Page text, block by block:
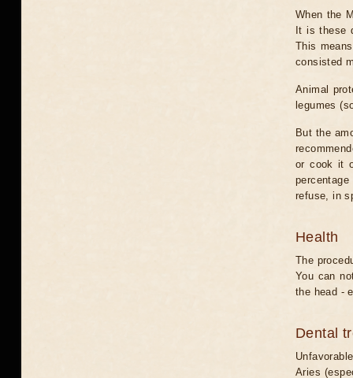
When the
It is these
This
consisted
Animal
legumes
But the
or cook it
refuse, in
Health
The
You can
the head -
Dental
Aries